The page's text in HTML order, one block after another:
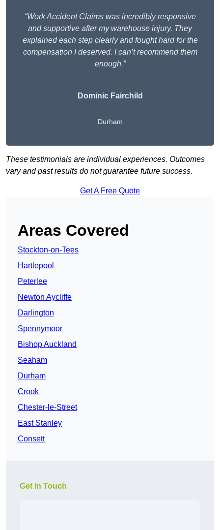
“Work Accident Claims was incredibly responsive
and supportive after my warehouse injury. They
explained each step clearly and fought hard for the
compensation I deserved. I can’t recommend them
enough.”
Dominic Fairchild
Durham
These testimonials are individual experiences. Outcomes
vary and past results do not guarantee future success.
Get A Free Quote
Areas Covered
Stockton-on-Tees
Hartlepool
Peterlee
Newton Aycliffe
Darlington
Spennymoor
Bishop Auckland
Seaham
Durham
Crook
Chester-le-Street
East Stanley
Consett
Get In Touch